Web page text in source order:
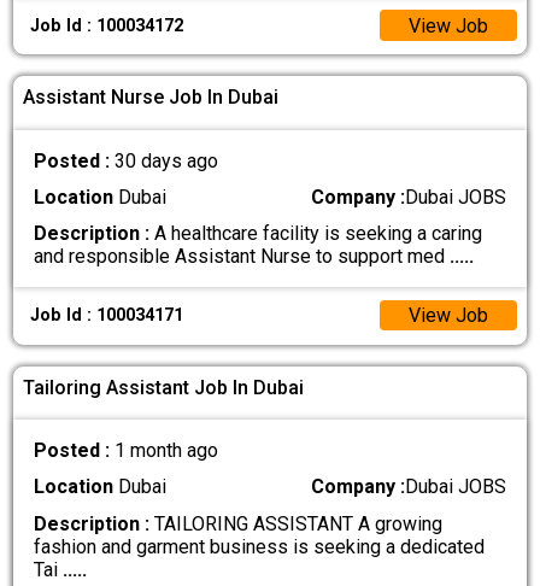
Job Id : 100034172 View Job
Assistant Nurse Job In Dubai
Posted :30 days ago
Location Dubai Company :Dubai JOBS
Description : A healthcare facility is seeking a caring
and responsible Assistant Nurse to support med .....
Job Id : 100034171 View Job
Tailoring Assistant Job In Dubai
Posted : 1 month ago
Location Dubai Company :Dubai JOBS
Description : TAILORING ASSISTANT A growing
fashion and garment business is seeking a dedicated
Tai .....